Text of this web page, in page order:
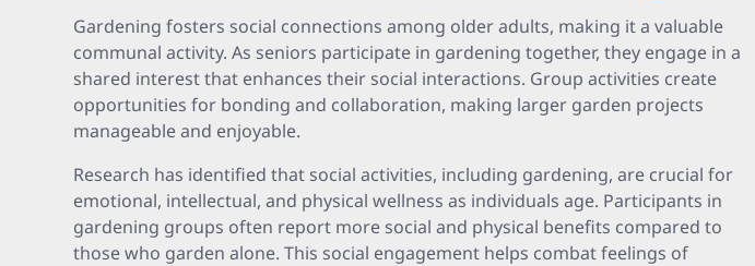
Gardening fosters social connections among older adults, making it a valuable
communal activity. As seniors participate in gardening together, they engage in a
shared interest that enhances their social interactions. Group activities create
opportunities for bonding and collaboration, making larger garden projects
manageable and enjoyable.
Research has identified that social activities, including gardening, are crucial for
emotional, intellectual, and physical wellness as individuals age. Participants in
gardening groups often report more social and physical benefits compared to
those who garden alone. This social engagement helps combat feelings of